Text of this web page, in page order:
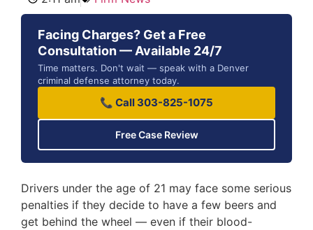
Facing Charges? Get a Free
Consultation — Available 24/7
Time matters. Don't wait — speak with a Denver
criminal defense attorney today.
📞 Call 303-825-1075
Free Case Review
Drivers under the age of 21 may face some serious
penalties if they decide to have a few beers and
get behind the wheel — even if their blood-